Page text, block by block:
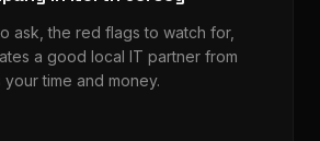
ask, the red flags to watch for,
a good local IT partner from
time and money.